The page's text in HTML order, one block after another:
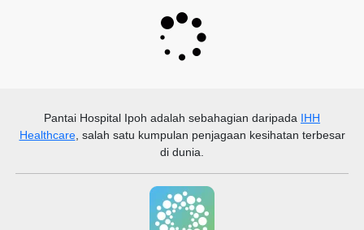
Pantai Hospital Ipoh adalah sebahagian daripada IHH
Healthcare, salah satu kumpulan penjagaan kesihatan terbesar
di dunia.